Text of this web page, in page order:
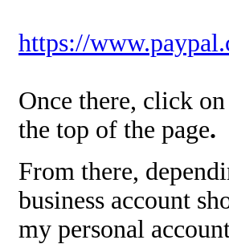
https://
Once there, click
the top of the page.
From there,
business account
my personal